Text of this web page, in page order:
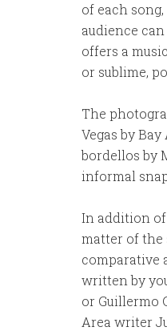
of each
audience
offers a
or sublime,
The
Vegas by
bordellos by
informal
In addition
matter of the
comparative
written by
or Guillermo
Area writer